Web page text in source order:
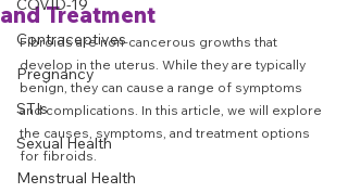
COVID-19
Contraceptives
Pregnancy
STIs
Sexual Health
Menstrual Health
and Treatment
Fibroids are non-cancerous growths that
develop in the uterus. While they are typically
benign, they can cause a range of symptoms
and complications. In this article, we will explore
the causes, symptoms, and treatment options
for fibroids.